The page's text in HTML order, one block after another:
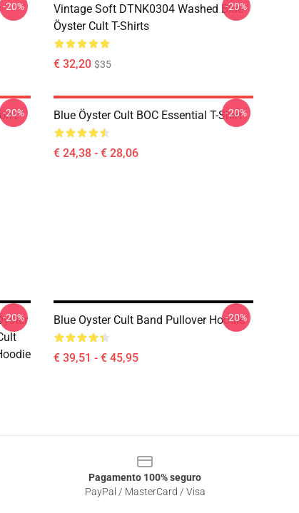
-20%
Vintage Soft DTNK0304 Washed Blue
Öyster Cult T-Shirts
€ 32,20 $35
-20%
-20% Blue Öyster Cult BOC Essential T-Shirt
€ 24,38 - € 28,06
-20%
-20% Blue Oyster Cult Band Pullover Hoodie
€ 39,51 - € 45,95
-20%
Pagamento 100% seguro
PayPal / MasterCard / Visa